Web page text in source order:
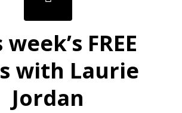
FREE
with Laurie
Jordan